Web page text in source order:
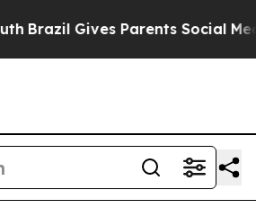
Brazil Gives Parents Social